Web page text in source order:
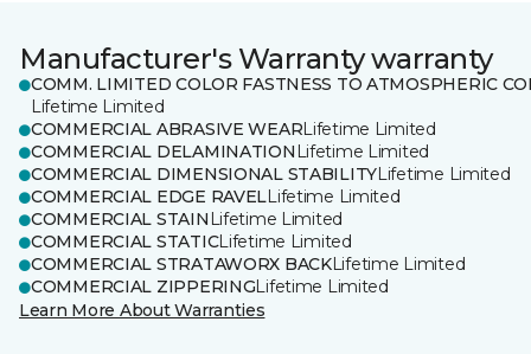
Manufacturer's Warranty warranty
COMM. LIMITED COLOR FASTNESS TO ATMOSPHERIC
Lifetime Limited
COMMERCIAL ABRASIVE WEARLifetime Limited
COMMERCIAL DELAMINATION Lifetime Limited
COMMERCIAL DIMENSIONAL STABILITYLifetime Limited
COMMERCIAL EDGE RAVELLifetime Limited
COMMERCIAL STAIN Lifetime Limited
COMMERCIAL STATICLifetime Limited
COMMERCIAL STRATAWORX BACKLifetime Limited
COMMERCIAL ZIPPERINGLifetime Limited
Learn More About Warranties